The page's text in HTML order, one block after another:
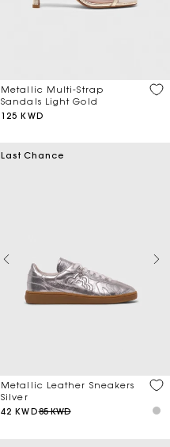
Metallic Multi-Strap
Sandals Light Gold
125 KWD
Last Chance
Metallic Leather Sneakers
Silver
42 KWD85 KWD